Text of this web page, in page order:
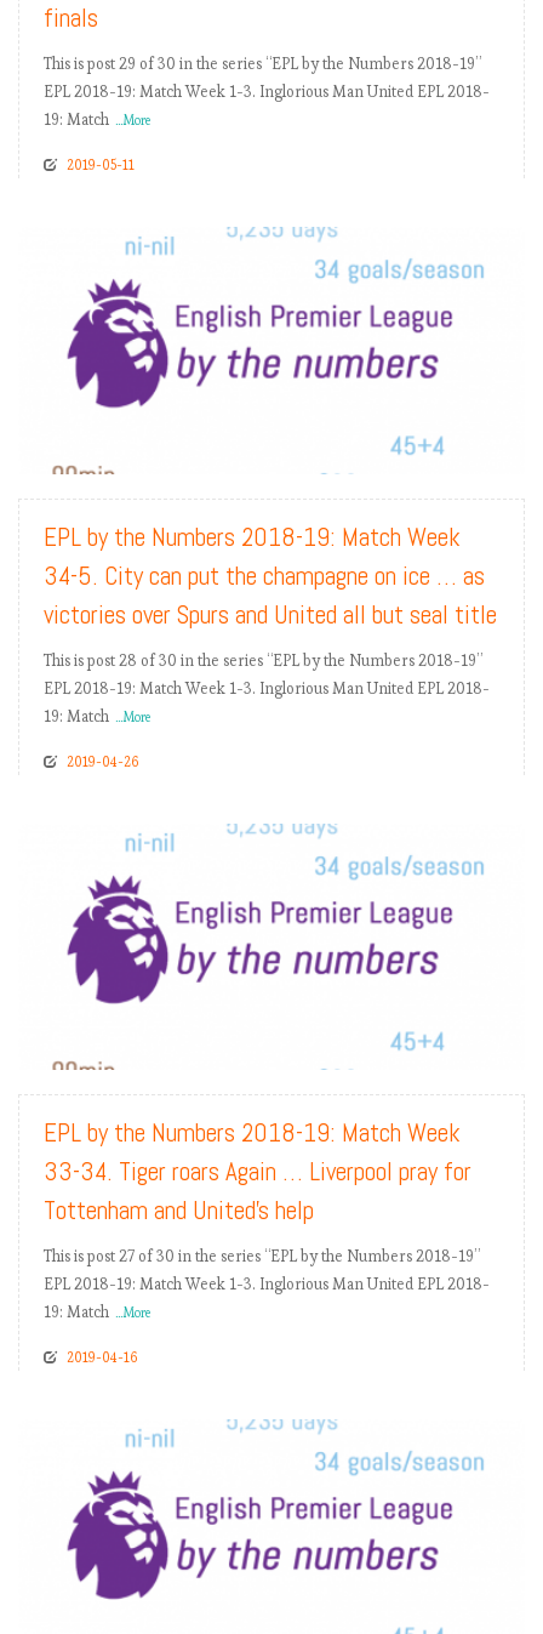
finals
This is post 29 of 30 in the series “EPL by the Numbers 2018-19”
EPL 2018-19: Match Week 1-3. Inglorious Man United EPL 2018-
19: Match ...More
2019-05-11
READ MORE
EPL by the Numbers 2018-19: Match Week
34-5. City can put the champagne on ice … as
victories over Spurs and United all but seal title
This is post 28 of 30 in the series “EPL by the Numbers 2018-19”
EPL 2018-19: Match Week 1-3. Inglorious Man United EPL 2018-
19: Match
...More
2019-04-26
READ MORE
EPL by the Numbers 2018-19: Match Week
33-34. Tiger roars Again … Liverpool pray for
Tottenham and United’s help
This is post 27 of 30 in the series “EPL by the Numbers 2018-19”
EPL 2018-19: Match Week 1-3. Inglorious Man United EPL 2018-
19: Match ...More
2019-04-16